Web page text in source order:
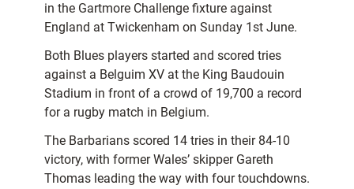
in the Gartmore Challenge fixture against
England at Twickenham on Sunday 1st June.
Both Blues players started and scored tries
against a Belguim XV at the King Baudouin
Stadium in front of a crowd of 19,700 a record
for a rugby match in Belgium.
The Barbarians scored 14 tries in their 84-10
victory, with former Wales’ skipper Gareth
Thomas leading the way with four touchdowns.